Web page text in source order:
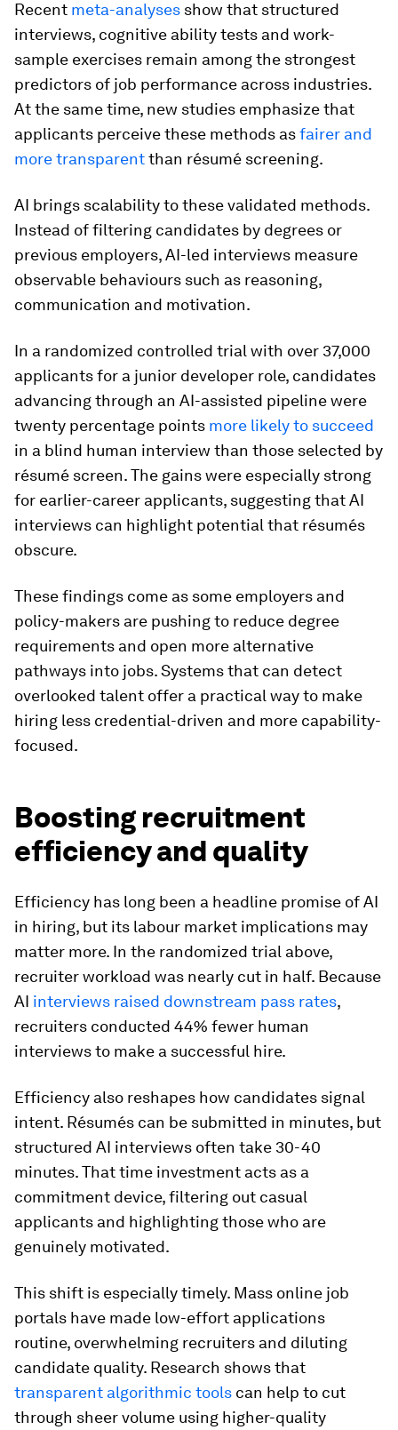
Recent meta-analyses show that structured
interviews, cognitive ability tests and work-
sample exercises remain among the strongest
predictors of job performance across industries.
At the same time, new studies emphasize that
applicants perceive these methods asfairer and
more transparentthan résumé screening.
AI brings scalability to these validated methods.
Instead of filtering candidates by degrees or
previous employers, AI-led interviews measure
observable behaviours such as reasoning,
communication and motivation.
In a randomized controlled trial with over 37,000
applicants for a junior developer role, candidates
advancing through an AI-assisted pipeline were
twenty percentage points more likely to succeed
in a blind human interview than those selected by
résumé screen. The gains were especially strong
for earlier-career applicants, suggesting that AI
interviews can highlight potential that résumés
obscure.
These findings come as some employers and
policy-makers are pushing to reduce degree
requirements and open more alternative
pathways into jobs. Systems that can detect
overlooked talent offer a practical way to make
hiring less credential-driven and more capability-
focused.
Boosting recruitment
efficiency and quality
Efficiency has long been a headline promise of AI
in hiring, but its labour market implications may
matter more. In the randomized trial above,
recruiter workload was nearly cut in half. Because
AI interviews raised downstream pass rates,
recruiters conducted 44% fewer human
interviews to make a successful hire.
Efficiency also reshapes how candidates signal
intent. Résumés can be submitted in minutes, but
structured AI interviews often take 30-40
minutes. That time investment acts as a
commitment device, filtering out casual
applicants and highlighting those who are
genuinely motivated.
This shift is especially timely. Mass online job
portals have made low-effort applications
routine, overwhelming recruiters and diluting
candidate quality. Research shows that
transparent algorithmic tools can help to cut
through sheer volume using higher-quality